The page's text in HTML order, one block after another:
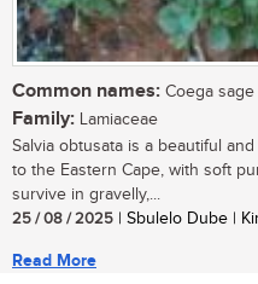
Common names: Coega sage
Family: Lamiaceae
Salvia obtusata is a beautiful
to the Eastern Cape, with soft
survive in gravelly,...
25 / 08 / 2025 | Sbulelo Dube |
Read More